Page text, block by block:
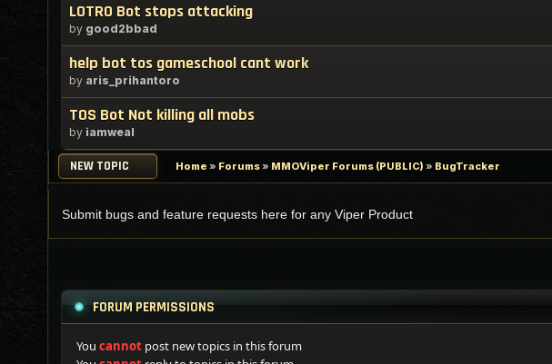
LOTRO Bot stops attacking
by good2bbad
help bot tos gameschool cant work
by aris_prihantoro
TOS Bot Not killing all mobs
by iamweal
NEW TOPIC Home » Forums» MMOViper Forums (PUBLIC) » BugTracker
Submit bugs and feature requests here for any Viper Product
FORUM PERMISSIONS
You cannot post new topics in this forum